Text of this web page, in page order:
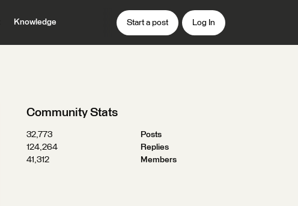
Knowledge Start a post Log In
Community Stats
32,773
Posts
124,264
Replies
41,312
Members